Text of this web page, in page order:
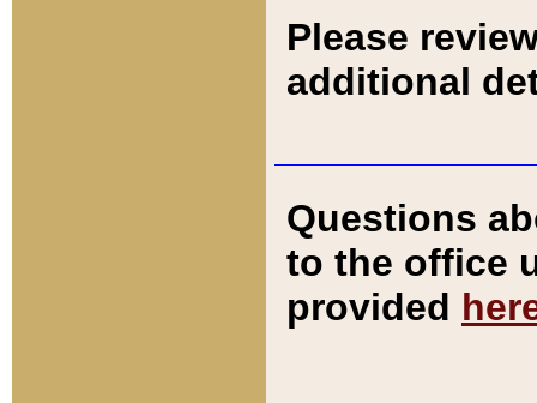
Please
additional
Questions
to the office
provided